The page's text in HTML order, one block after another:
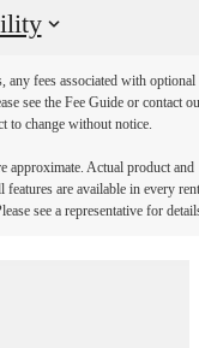
any fees associated with optional
see the Fee Guide or contact
to change without notice.
approximate. Actual product and
are available in every
see a representative for